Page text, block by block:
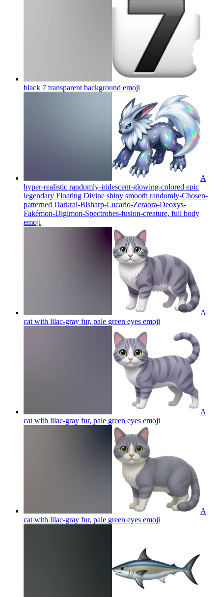
black 7 transparent background emoji
A
hyper-realistic randomly-iridescent-glowing-colored epic
legendary Floating Divine shiny smooth randomly-Chosen-
patterned Darkrai-Bisharp-Lucario-Zeraora-Deoxys-
Fakémon-Digimon-Spectrobes-fusion-creature, full body
emoji
A
cat with lilac-gray fur, pale green eyes emoji
A
cat with lilac-gray fur, pale green eyes emoji
A
cat with lilac-gray fur, pale green eyes emoji